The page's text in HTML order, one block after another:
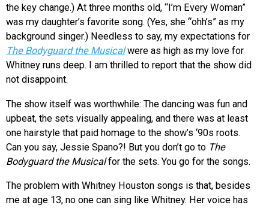
the key change.) At three months old, “I’m Every Woman”
was my daughter’s favorite song. (Yes, she “ohh’s” as my
background singer.) Needless to say, my expectations for
The Bodyguard the Musicalwere as high as my love for
Whitney runs deep. I am thrilled to report that the show did
not disappoint.
The show itself was worthwhile: The dancing was fun and
upbeat, the sets visually appealing, and there was at least
one hairstyle that paid homage to the show’s ‘90s roots.
Can you say, Jessie Spano?! But you don’t go to The
Bodyguard the Musicalfor the sets. You go for the songs.
The problem with Whitney Houston songs is that, besides
me at age 13, no one can sing like Whitney. Her voice has